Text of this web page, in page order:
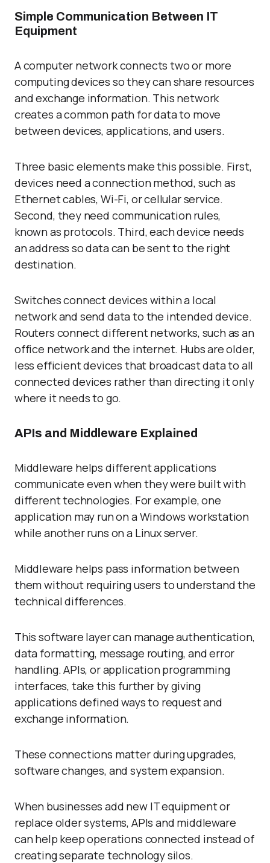
Simple Communication Between IT
Equipment
A computer network connects two or more
computing devices so they can share resources
and exchange information. This network
creates a common path for data to move
between devices, applications, and users.
Three basic elements make this possible. First,
devices need a connection method, such as
Ethernet cables, Wi-Fi, or cellular service.
Second, they need communication rules,
known as protocols. Third, each device needs
an address so data can be sent to the right
destination.
Switches connect devices within a local
network and send data to the intended device.
Routers connect different networks, such as an
office network and the internet. Hubs are older,
less efficient devices that broadcast data to all
connected devices rather than directing it only
where it needs to go.
APIs and Middleware Explained
Middleware helps different applications
communicate even when they were built with
different technologies. For example, one
application may run on a Windows workstation
while another runs on a Linux server.
Middleware helps pass information between
them without requiring users to understand the
technical differences.
This software layer can manage authentication,
data formatting, message routing, and error
handling. APIs, or application programming
interfaces, take this further by giving
applications defined ways to request and
exchange information.
These connections matter during upgrades,
software changes, and system expansion.
When businesses add new IT equipment or
replace older systems, APIs and middleware
can help keep operations connected instead of
creating separate technology silos.